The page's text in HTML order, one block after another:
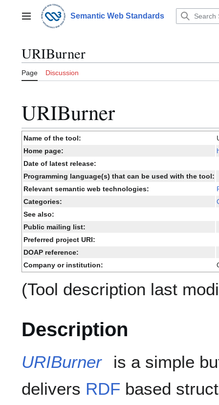
contentMain menu Semantic Web Standards
URIBurner
Page Discussion
URIBurner
Name of the tool:
Home page:
Date of latest release:
Programming language(s) that can be used with the tool:
Relevant semantic web technologies:
Categories:
See also:
Public mailing list:
Preferred project URI:
DOAP reference:
Company or institution:
(Tool description last
Description
URIBurner
is a simple
delivers RDF based